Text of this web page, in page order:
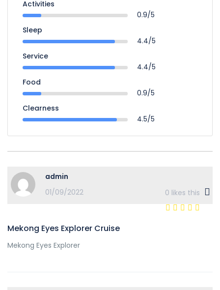
Activities
0.9/5
Sleep
4.4/5
Service
4.4/5
Food
0.9/5
Clearness
4.5/5
admin
01/09/2022
0 likes this
Mekong Eyes Explorer Cruise
Mekong Eyes Explorer